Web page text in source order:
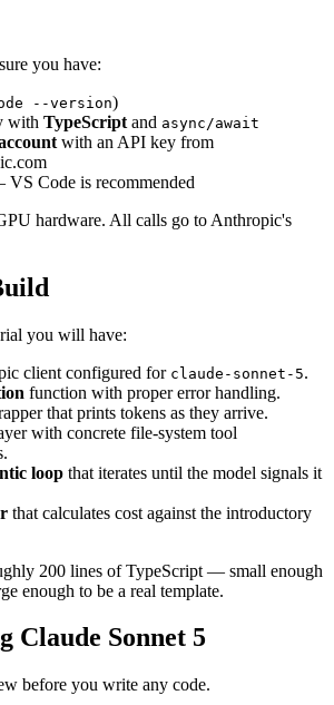
you have:
--version)
with TypeScript and async/await
with an API key from
Code is recommended
hardware. All calls go to Anthropic's
you will have:
client configured for claude-sonnet-5.
function with proper error handling.
that prints tokens as they arrive.
with concrete file-system tool
loop that iterates until the model signals it
that calculates cost against the introductory
200 lines of TypeScript — small enough
enough to be a real template.
Claude Sonnet 5
before you write any code.